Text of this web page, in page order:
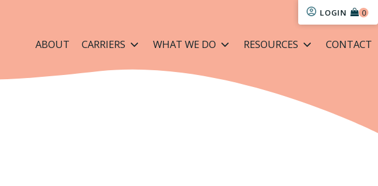
LOGIN
ABOUT CARRIERS WHAT WE DO RESOURCES CONTACT